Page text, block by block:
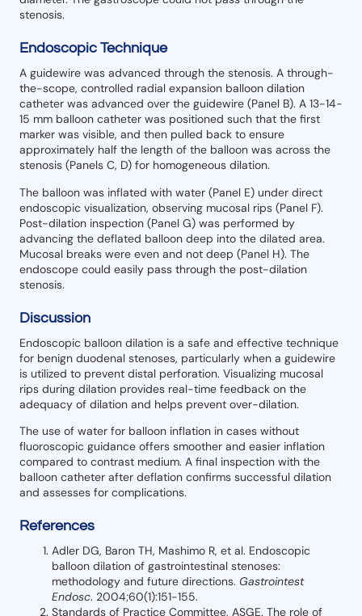
stenosis.
Endoscopic Technique
A guidewire was advanced through the stenosis. A through-
the-scope, controlled radial expansion balloon dilation
catheter was advanced over the guidewire (Panel B). A 13-14-
15 mm balloon catheter was positioned such that the first
marker was visible, and then pulled back to ensure
approximately half the length of the balloon was across the
stenosis (Panels C, D) for homogeneous dilation.
The balloon was inflated with water (Panel E) under direct
endoscopic visualization, observing mucosal rips (Panel F).
Post-dilation inspection (Panel G) was performed by
advancing the deflated balloon deep into the dilated area.
Mucosal breaks were even and not deep (Panel H). The
endoscope could easily pass through the post-dilation
stenosis.
Discussion
Endoscopic balloon dilation is a safe and effective technique
for benign duodenal stenoses, particularly when a guidewire
is utilized to prevent distal perforation. Visualizing mucosal
rips during dilation provides real-time feedback on the
adequacy of dilation and helps prevent over-dilation.
The use of water for balloon inflation in cases without
fluoroscopic guidance offers smoother and easier inflation
compared to contrast medium. A final inspection with the
balloon catheter after deflation confirms successful dilation
and assesses for complications.
References
Adler DG, Baron TH, Mashimo R, et al. Endoscopic
balloon dilation of gastrointestinal stenoses:
methodology and future directions. Gastrointest
Endosc. 2004;60(1):151-155.
Standards of Practice Committee, ASGE. The role of